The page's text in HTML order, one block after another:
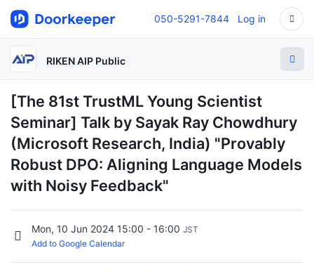
050-5291-7844 Log in
RIKEN AIP Public
[The 81st TrustML Young Scientist
Seminar] Talk by Sayak Ray Chowdhury
(Microsoft Research, India) "Provably
Robust DPO: Aligning Language Models
with Noisy Feedback"
Mon, 10 Jun 2024 15:00 - 16:00 JST
Add to Google Calendar